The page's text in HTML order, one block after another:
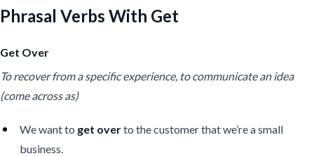
Phrasal Verbs With Get
Get Over
To recover from a specific experience, to communicate an idea
(come across as)
We want to get overto the customer that we’re a small
business.